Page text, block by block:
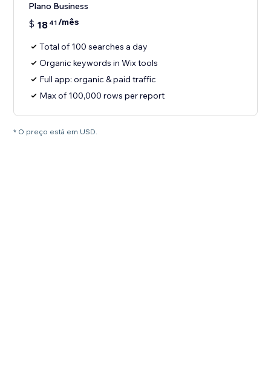
Plano Business
$ 18 41/mês
Total of 100 searches a day
Organic keywords in Wix tools
Full app: organic & paid traffic
Max of 100,000 rows per report
* O preço está em USD.